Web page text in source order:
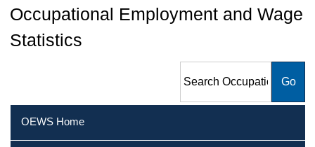
Occupational Employment and Wage
Statistics
Employment and Wage
OEWS Home